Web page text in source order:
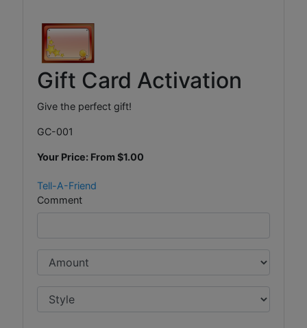
Gift Card Activation
Give the perfect gift!
GC-001
Your Price: From$1.00
Tell-A-Friend
Comment